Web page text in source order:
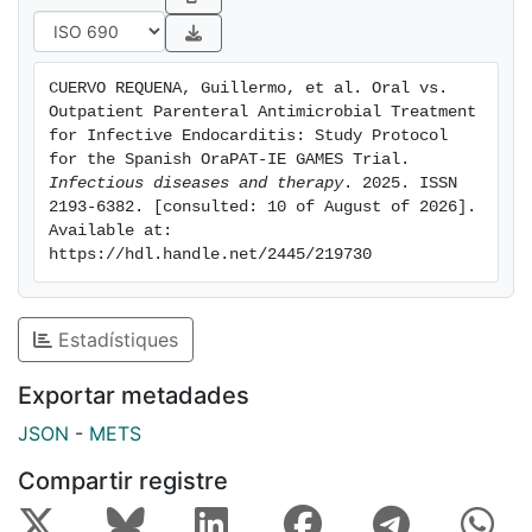
outpatient strategies currently available for stable
patients with IE in the consolidation phase of antibiotic
resources and a sustained increase in elderly and frail
patients, it is of great importance to demonstrate the
effectiveness and safety of outpatient management
strategies that could reduce the duration of
conventional hospitalizations with their potential
complications and inherent costs. EudraCT: 2020-
CUERVO REQUENA, Guillermo, et al. Oral vs.
Outpatient Parenteral Antimicrobial Treatment
for Infective Endocarditis: Study Protocol
Infectious diseases and therapy. 2025. ISSN
2193-6382. [consulted: 10 of August of 2026].
Available at:
https://hdl.handle.net/2445/219730
Estadístiques
Exportar metadades
JSON - METS
Compartir registre